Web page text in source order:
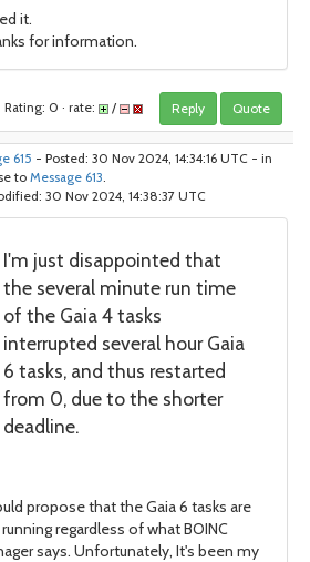
it.
for information.
Rating: 0 · rate: / Reply Quote
615 - Posted: 30 Nov 2024, 14:34:16 UTC - in
to Message 613.
30 Nov 2024, 14:38:37 UTC
I'm just disappointed that
the several minute run time
of the Gaia 4 tasks
interrupted several hour Gaia
6 tasks, and thus restarted
from 0, due to the shorter
deadline.
propose that the Gaia 6 tasks are
regardless of what BOINC
says. Unfortunately, It's been my